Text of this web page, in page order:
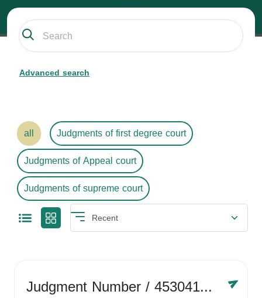
Advanced search
all
Judgments of first degree court
Judgments of Appeal court
Judgments of supreme court
Judgment Number/ 4530416758